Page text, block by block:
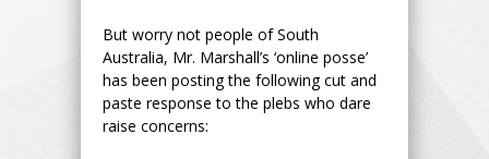
But worry not people of South
Australia, Mr. Marshall’s ‘online posse’
has been posting the following cut and
paste response to the plebs who dare
raise concerns: